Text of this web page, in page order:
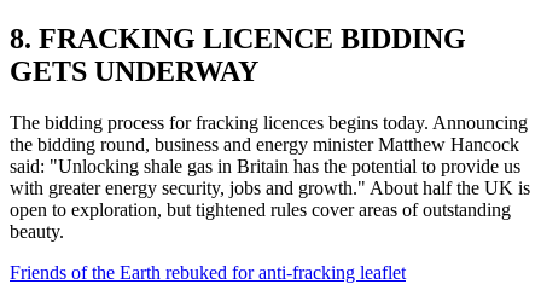
8. FRACKING LICENCE BIDDING
GETS UNDERWAY
The bidding process for fracking licences begins today. Announcing
the bidding round, business and energy minister Matthew Hancock
said: "Unlocking shale gas in Britain has the potential to provide us
with greater energy security, jobs and growth." About half the UK is
open to exploration, but tightened rules cover areas of outstanding
beauty.
Friends of the Earth rebuked for anti-fracking leaflet